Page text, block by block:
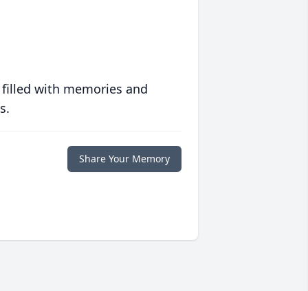
with memories and
Share Your Memory